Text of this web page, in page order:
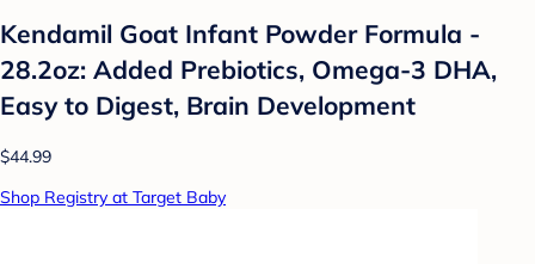
Kendamil Goat Infant Powder Formula -
28.2oz: Added Prebiotics, Omega-3 DHA,
Easy to Digest, Brain Development
$44.99
Shop Registry at Target Baby